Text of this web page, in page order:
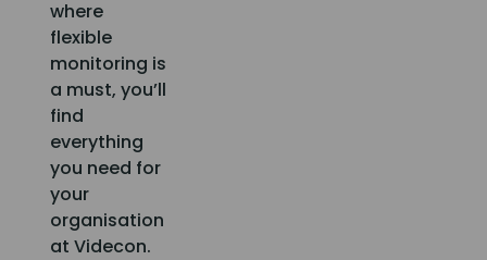
where
flexible
monitoring is
a must, you’ll
find
everything
you need for
your
organisation
at Videcon.